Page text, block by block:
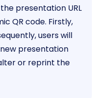
presentation URL
QR code. Firstly,
users will
presentation
or reprint the